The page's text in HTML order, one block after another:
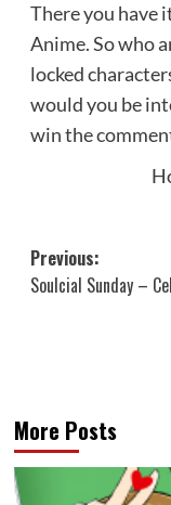
There you have
Anime. So who
locked
would you be
win the
Post
navigation
Previous:
Soulcial Sunday –
More Posts